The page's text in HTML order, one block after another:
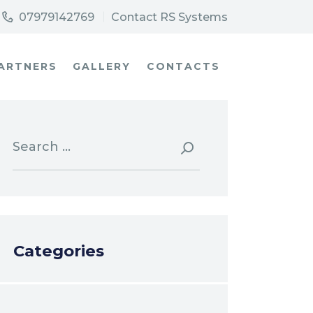
07979142769 Contact RS Systems
GALLERY CONTACTS
for:
Categories